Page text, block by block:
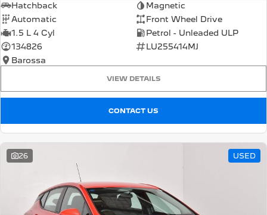
Hatchback
Magnetic
Automatic
Front Wheel Drive
1.5 L 4 Cyl
Petrol - Unleaded ULP
134826
LU255414MJ
Barossa
VIEW DETAILS
CONTACT US
26 USED